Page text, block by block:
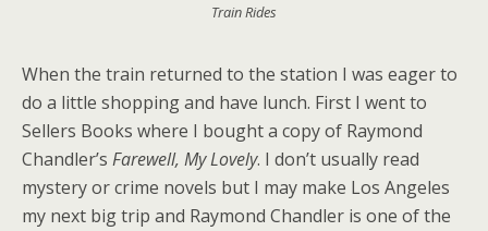
Train Rides
When the train returned to the station I was eager to
do a little shopping and have lunch. First I went to
Sellers Books where I bought a copy of Raymond
Chandler’s Farewell, My Lovely. I don’t usually read
mystery or crime novels but I may make Los Angeles
my next big trip and Raymond Chandler is one of the